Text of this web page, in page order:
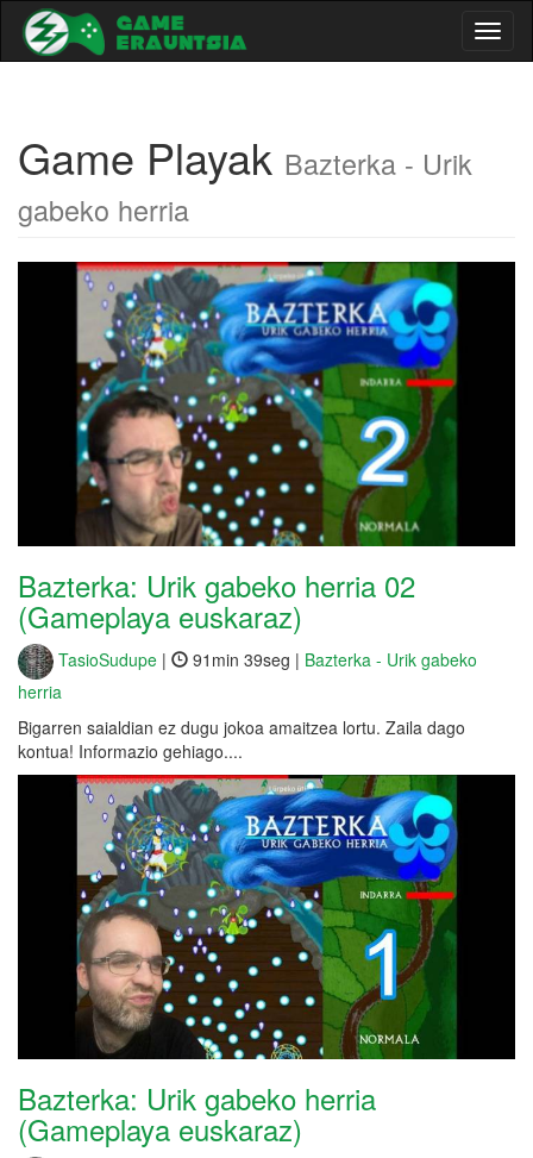
Game Playak Bazterka - Urik
gabeko herria
Bazterka: Urik gabeko herria 02
(Gameplaya euskaraz)
TasioSudupe | 91min 39seg | Bazterka - Urik gabeko
herria
Bigarren saialdian ez dugu jokoa amaitzea lortu. Zaila dago
kontua! Informazio gehiago....
Bazterka: Urik gabeko herria
(Gameplaya euskaraz)